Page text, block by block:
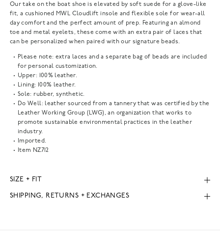
Our take on the boat shoe is elevated by soft suede for a glove-like
fit, a cushioned MWL Cloudlift insole and flexible sole for wear-all
day comfort and the perfect amount of prep. Featuring an almond
toe and metal eyelets, these come with an extra pair of laces that
can be personalized when paired with our signature beads.
Please note: extra laces and a separate bag of beads are included
for personal customization.
Upper: 100% leather.
Lining: 100% leather.
Sole: rubber, synthetic.
Do Well: leather sourced from a tannery that was certified by the
Leather Working Group (LWG), an organization that works to
promote sustainable environmental practices in the leather
industry.
Imported.
Item NZ712
SIZE + FIT
SHIPPING, RETURNS + EXCHANGES